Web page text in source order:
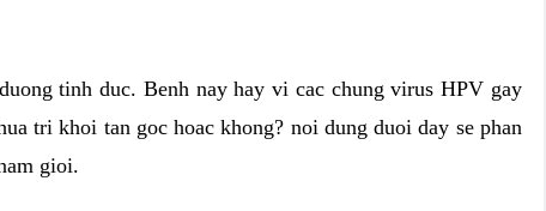
tinh duc. Benh nay hay vi cac chung virus HPV gay
tri khoi tan goc hoac khong? noi dung duoi day se phan
gioi.